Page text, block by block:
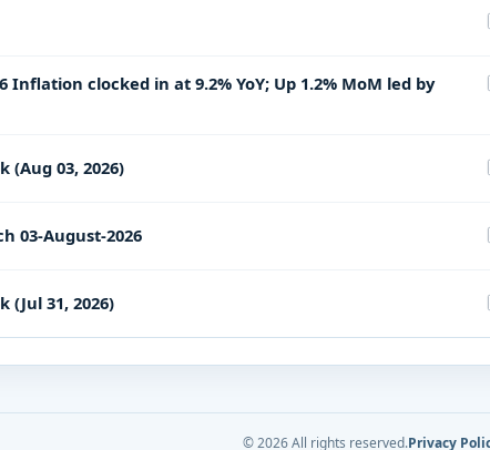
Inflation clocked in at 9.2% YoY; Up 1.2% MoM led by
(Aug 03, 2026)
03-August-2026
(Jul 31, 2026)
©2026All rights reserved.Privacy